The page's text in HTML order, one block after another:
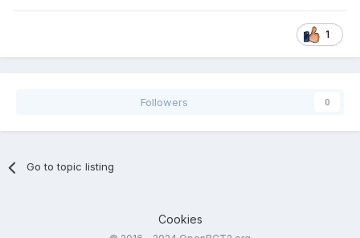
1
Followers 0
Go to topic listing
Cookies